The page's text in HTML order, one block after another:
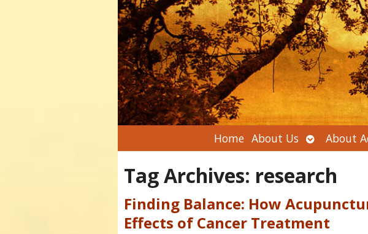
Home About Us Open
submenu
About
Tag Archives: research
Finding Balance: How
Effects of Cancer Treatment